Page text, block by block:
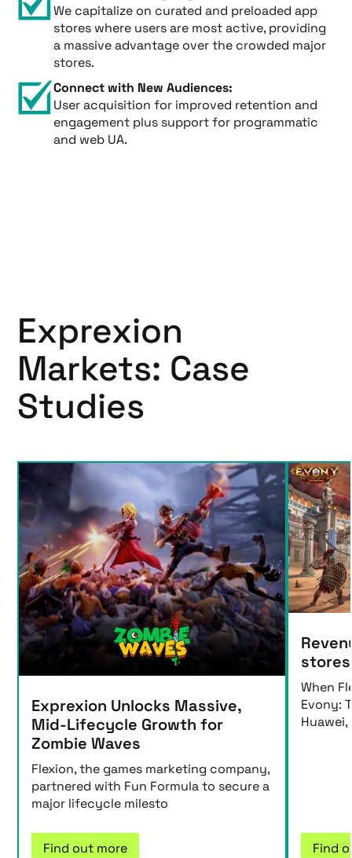
We capitalize on curated and preloaded app
stores where users are most active, providing
a massive advantage over the crowded major
stores.
Connect with New Audiences:
User acquisition for improved retention and
engagement plus support for programmatic
and web UA.
Exprexion
Markets: Case
Studies
Exprexion Unlocks Massive,
Mid-Lifecycle Growth for
Zombie Waves
Flexion, the games marketing company,
partnered with Fun Formula to secure a
major lifecycle milesto
Find out more
When
Evony:
Find